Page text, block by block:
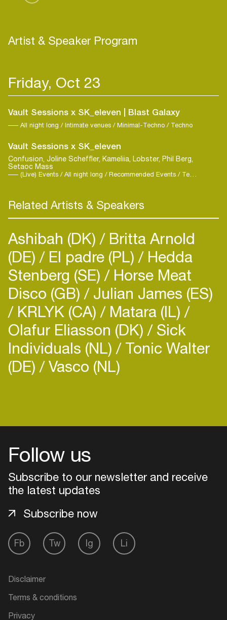
Artist & Speaker Program
Friday, Oct 23
Vault Sessions x SK_eleven | Blast Galaxy
All night long / Intimate venues / Minimal-Techno / Techno
Vault Sessions x SK_eleven
Confusion, Joline Scheffler, Kameliia, Lobster, Phil Berg,
Setaoc Mass
(Live) Events / All night long / Recommended Events / Techno
Related Artists & Speakers
Ashibah (DK) Britta Arnold
(DE) El padre (PL) Hedda
Stenberg (SE) Horse Meat
Disco (GB) Julian James (ES)
KRLYK (CA) Matara (IL)
Olafur Eliasson (DK) Sick
Individuals (NL) Tonic Walter
(DE) Vasco (NL)
Follow us
Subscribe to our newsletter and receive
the latest updates
Fb Tw Ig Li
Subscribe now
Disclaimer
Terms & conditions
Privacy
Login
Create your own schedule
Add events, artists and